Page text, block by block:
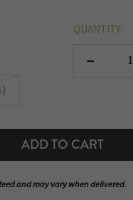
QUANTITY:
Decrease
ADD TO CART
and may vary when delivered.